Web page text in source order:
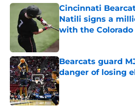
Cincinnati
Natili signs a
with the Colorado
Published by on Invalid
Bearcats guard
danger of losing
Published by on Invalid